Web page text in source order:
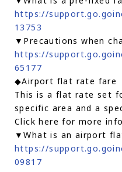
https://
13753
▼Precautions when
https://
65177
◆Airport flat rate fare
This is a flat rate set
specific area and a
Click here for more
▼What is an airport
https://
09817